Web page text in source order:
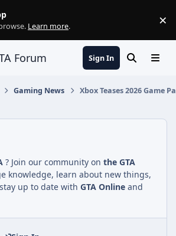
Learn more. ×
Forum Sign In SearchMenu
Gaming News Xbox Teases 2026 Game
? Join our community on the GTA
knowledge, learn about new things,
up to date with GTA Online and